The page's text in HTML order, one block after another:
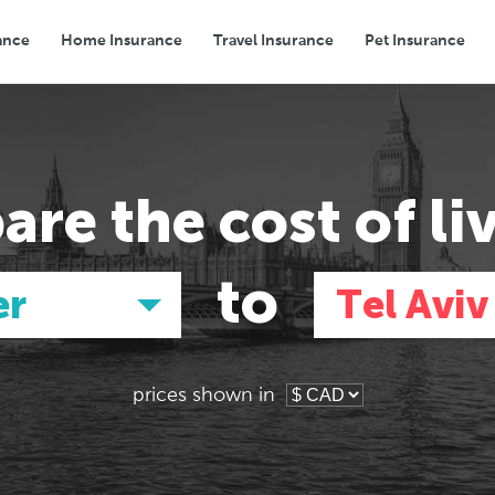
Home Insurance Travel Insurance Pet Insurance
Transport Groceries Eating Out
thecost of
to Tel Aviv
Asia
Tokyo, Japan
Asia
Tokyo, Japan
prices shown in